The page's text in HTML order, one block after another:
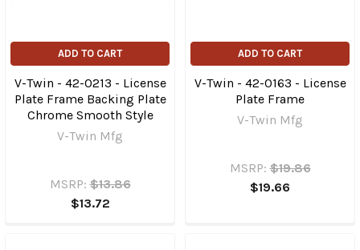
ADD TO CART
V-Twin - 42-0213 - License
Plate Frame Backing Plate
Chrome Smooth Style
V-Twin Mfg
MSRP: $13.86
$13.72
ADD TO CART
V-Twin - 42-0163 - License
Plate Frame
V-Twin Mfg
MSRP: $19.86
$19.66